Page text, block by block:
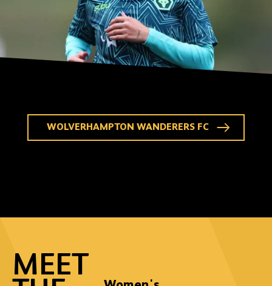
WOLVERHAMPTON WANDERERS FC
MEET